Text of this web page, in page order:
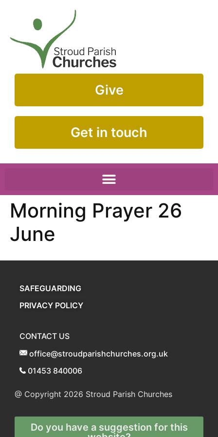
Give
Get in touch
Morning Prayer 26
June
SAFEGUARDING
PRIVACY POLICY
CONTACT US
office@stroudparishchurches.org.uk
01453 840006
@ Copyright 2026 Stroud Parish Churches
Do you have a suggestion for this